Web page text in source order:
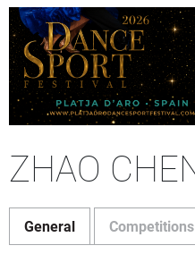
ZHAO
General Competitions